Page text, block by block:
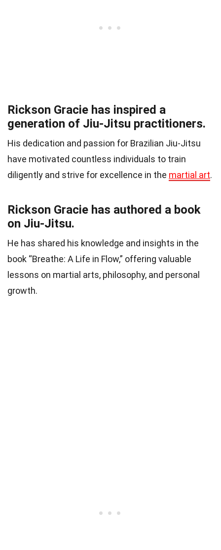
Rickson Gracie has inspired a
generation of Jiu-Jitsu practitioners.
His dedication and passion for Brazilian Jiu-Jitsu
have motivated countless individuals to train
diligently and strive for excellence in the martial art.
Rickson Gracie has authored a book
on Jiu-Jitsu.
He has shared his knowledge and insights in the
book “Breathe: A Life in Flow,” offering valuable
lessons on martial arts, philosophy, and personal
growth.